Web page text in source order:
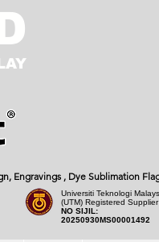
Engravings , Dye Sublimation
Universiti Teknologi
(UTM) Registered Supplier
NO SIJIL:
20250930MS00001492